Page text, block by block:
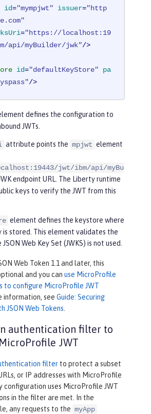
id="mympjwt" issuer="http
="https://localhost:19
api/myBuilder/jwk"/>
id="defaultKeyStore"
pa
/>
defines the configuration to
JWTs.
attribute points the mpjwt element
jwt/ibm/api/myBu
endpoint URL. The Liberty runtime
keys to verify the JWT from this
element defines the keystore where
is stored. This element validates the
Web Key Set (JWKS) is not used.
Web Token 1.1 and later, this
and you can use MicroProfile
to configure MicroProfile JWT
information, see Guide: Securing
JSON Web Tokens
authentication filter to
JWT
filter to protect a subset
or IP addresses with MicroProfile
configuration uses MicroProfile JWT
in the filter are met. In the
any requests to the myApp